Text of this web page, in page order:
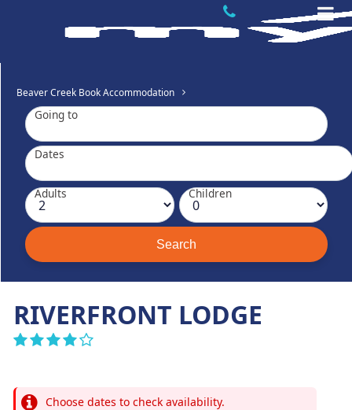
Beaver Creek Book Accommodation
Going to
Dates
Adults Children
RIVERFRONT LODGE
Choose dates to check availability.